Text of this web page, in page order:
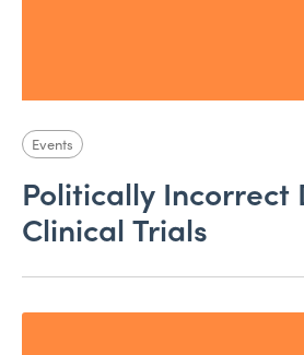
Events
Politically Incorrect
Clinical Trials